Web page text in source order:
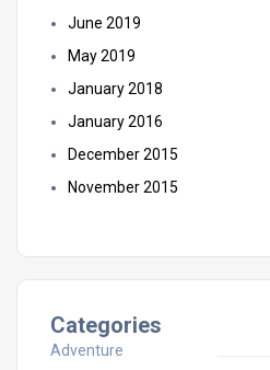
June 2019
May 2019
January 2018
January 2016
December 2015
November 2015
Categories
Adventure